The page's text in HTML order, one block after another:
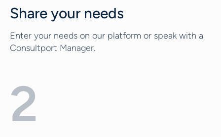
Share your needs
Enter your needs on our platform or speak with a
Consultport Manager.
2